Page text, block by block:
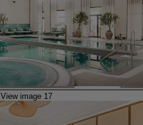
View image 17